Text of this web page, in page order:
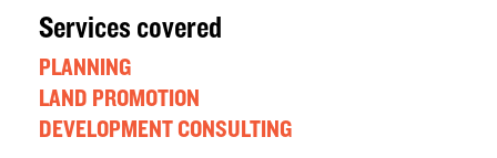
Services covered
PLANNING
LAND PROMOTION
DEVELOPMENT CONSULTING